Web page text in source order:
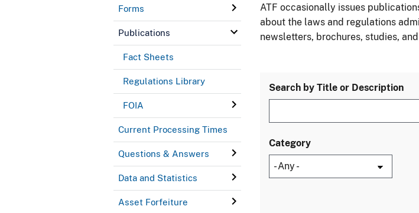
Forms
Publications
Fact Sheets
Regulations Library
FOIA
Current Processing Times
Questions & Answers
Data and Statistics
Asset Forfeiture
ATF occasionally issues
about the laws and regulations
newsletters, brochures, studies,
Search by Title or Description
Category